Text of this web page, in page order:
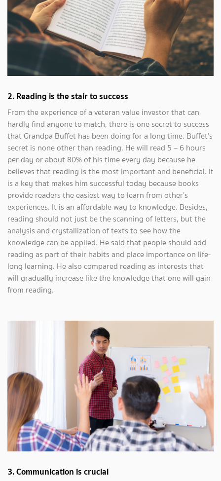
2.Reading is the stair to success
From the experience of a veteran value investor that can
hardly find anyone to match, there is one secret to success
that Grandpa Buffet has been doing for a long time. Buffet’s
secret is none other than reading. He will read 5 – 6 hours
per day or about 80% of his time every day because he
believes that reading is the most important and beneficial. It
is a key that makes him successful today because books
provide readers the easiest way to learn from other’s
experiences. It is an affordable way to knowledge. Besides,
reading should not just be the scanning of letters, but the
analysis and crystallization of texts to see how the
knowledge can be applied. He said that people should add
reading as part of their habits and place importance on life-
long learning. He also compared reading as interests that
will gradually increase like the knowledge that one will gain
from reading.
3.Communication is crucial